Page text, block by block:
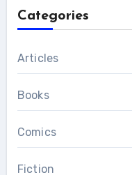
Categories
Articles
Books
Comics
Fiction